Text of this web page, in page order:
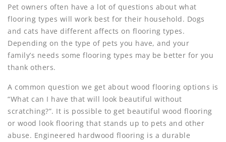
Pet owners often have a lot of questions about what
flooring types will work best for their household. Dogs
and cats have different affects on flooring types.
Depending on the type of pets you have, and your
family’s needs some flooring types may be better for you
thank others.
A common question we get about wood flooring options is
“What can I have that will look beautiful without
scratching?”. It is possible to get beautiful wood flooring
or wood look flooring that stands up to pets and other
abuse. Engineered hardwood flooring is a durable